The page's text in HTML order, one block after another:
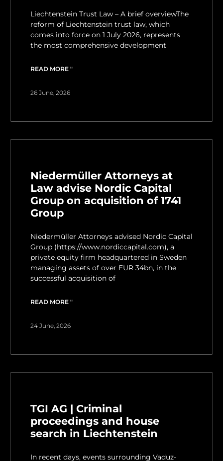
Liechtenstein Trust Law – A brief overviewThe
reform of Liechtenstein trust law, which
comes into force on 1 July 2026, represents
the most comprehensive development
READ MORE "
26 June, 2026
Niedermüller Attorneys at
Law advise Nordic Capital
Group on acquisition of 1741
Group
Niedermüller Attorneys advised Nordic Capital
Group (https://www.nordiccapital.com), a
private equity firm headquartered in Sweden
managing assets of over EUR 34bn, in the
successful acquisition of
READ MORE "
24 June, 2026
TGI AG | Criminal
proceedings and house
search in Liechtenstein
In recent days, events surrounding Vaduz-